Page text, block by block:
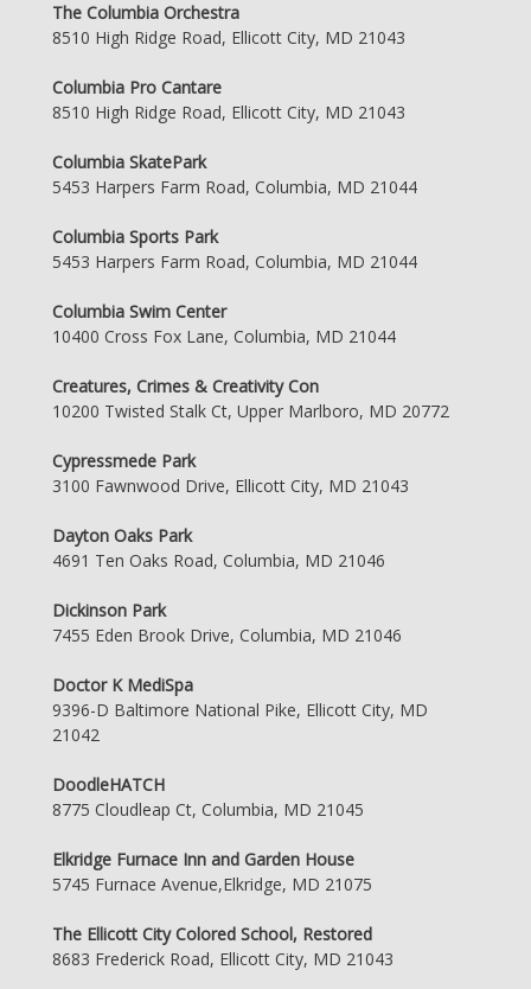
The Columbia Orchestra
8510 High Ridge Road, Ellicott City, MD 21043
Columbia Pro Cantare
8510 High Ridge Road, Ellicott City, MD 21043
Columbia SkatePark
5453 Harpers Farm Road, Columbia, MD 21044
Columbia Sports Park
5453 Harpers Farm Road, Columbia, MD 21044
Columbia Swim Center
10400 Cross Fox Lane, Columbia, MD 21044
Creatures, Crimes & Creativity Con
10200 Twisted Stalk Ct, Upper Marlboro, MD 20772
Cypressmede Park
3100 Fawnwood Drive, Ellicott City, MD 21043
Dayton Oaks Park
4691 Ten Oaks Road, Columbia, MD 21046
Dickinson Park
7455 Eden Brook Drive, Columbia, MD 21046
Doctor K MediSpa
9396-D Baltimore National Pike, Ellicott City, MD
21042
DoodleHATCH
8775 Cloudleap Ct, Columbia, MD 21045
Elkridge Furnace Inn and Garden House
5745 Furnace Avenue,Elkridge, MD 21075
The Ellicott City Colored School, Restored
8683 Frederick Road, Ellicott City, MD 21043